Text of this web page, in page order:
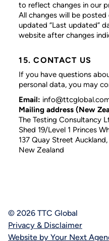
to reflect changes in our
All changes will be
updated “Last updated”
website after changes
15. CONTACT US
If you have questions
personal data, you may
Email:
Mailing address (New
The Testing Consultancy
Shed 19/Level 1 Princes
137 Quay Street Auckland,
New Zealand
© 2026 TTC Global
Privacy & Disclaimer
Website by Your Next